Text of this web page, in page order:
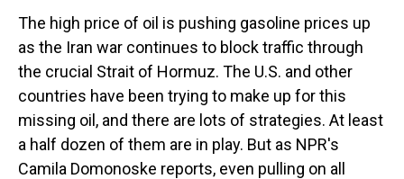
The high price of oil is pushing gasoline prices up
as the Iran war continues to block traffic through
the crucial Strait of Hormuz. The U.S. and other
countries have been trying to make up for this
missing oil, and there are lots of strategies. At least
a half dozen of them are in play. But as NPR's
Camila Domonoske reports, even pulling on all